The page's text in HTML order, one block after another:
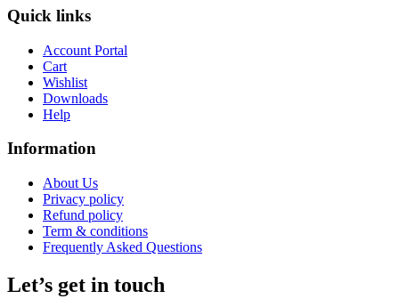
Quick links
Account Portal
Cart
Wishlist
Downloads
Help
Information
About Us
Privacy policy
Refund policy
Term & conditions
Frequently Asked Questions
Let’s get in touch